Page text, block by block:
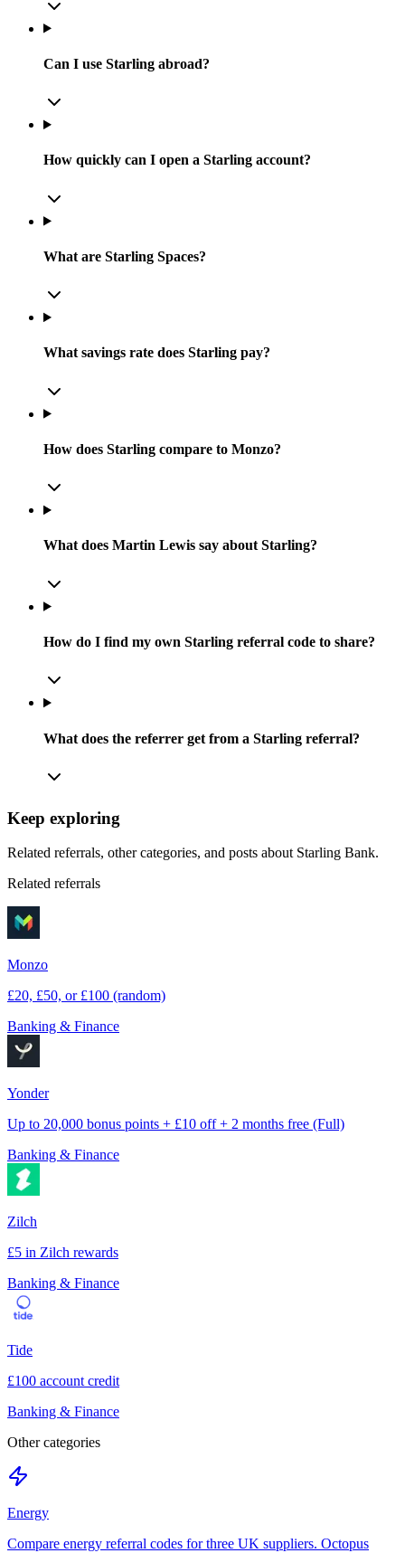
Can I use Starling abroad?
How quickly can I open a Starling account?
What are Starling Spaces?
What savings rate does Starling pay?
How does Starling compare to Monzo?
What does Martin Lewis say about Starling?
How do I find my own Starling referral code to share?
What does the referrer get from a Starling referral?
Keep exploring
Related referrals, other categories, and posts about Starling Bank.
Related referrals
Monzo
£20, £50, or £100 (random)
Banking & Finance
Yonder
Up to 20,000 bonus points + £10 off + 2 months free (Full)
Banking & Finance
Zilch
£5 in Zilch rewards
Banking & Finance
Tide
£100 account credit
Banking & Finance
Other categories
Energy
Compare energy referral codes for three UK suppliers. Octopus